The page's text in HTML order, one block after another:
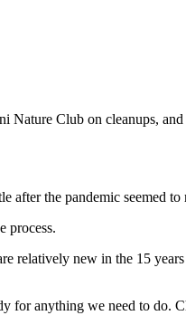
Nature Club on cleanups,
after the pandemic seemed to
process.
relatively new in the 15
for anything we need to do.